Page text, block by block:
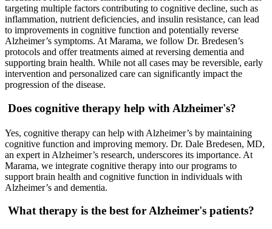
targeting multiple factors contributing to cognitive decline, such as
inflammation, nutrient deficiencies, and insulin resistance, can lead
to improvements in cognitive function and potentially reverse
Alzheimer’s symptoms. At Marama, we follow Dr. Bredesen’s
protocols and offer treatments aimed at reversing dementia and
supporting brain health. While not all cases may be reversible, early
intervention and personalized care can significantly impact the
progression of the disease.
Does cognitive therapy help with Alzheimer's?
Yes, cognitive therapy can help with Alzheimer’s by maintaining
cognitive function and improving memory. Dr. Dale Bredesen, MD,
an expert in Alzheimer’s research, underscores its importance. At
Marama, we integrate cognitive therapy into our programs to
support brain health and cognitive function in individuals with
Alzheimer’s and dementia.
What therapy is the best for Alzheimer's patients?